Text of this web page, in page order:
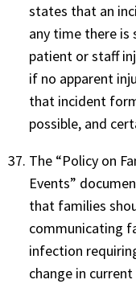
states that an
any time there is
patient or staff
if no apparent
that incident
possible, and
The “Policy on
Events”
that families
communicating
infection
change in